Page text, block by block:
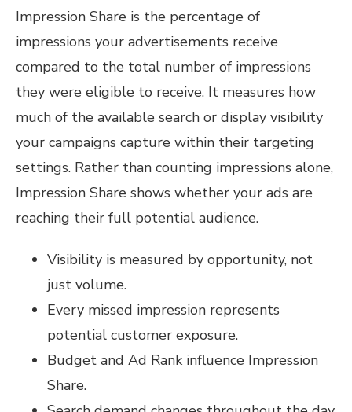
Impression Share is the percentage of
impressions your advertisements receive
compared to the total number of impressions
they were eligible to receive. It measures how
much of the available search or display visibility
your campaigns capture within their targeting
settings. Rather than counting impressions alone,
Impression Share shows whether your ads are
reaching their full potential audience.
Visibility is measured by opportunity, not
just volume.
Every missed impression represents
potential customer exposure.
Budget and Ad Rank influence Impression
Share.